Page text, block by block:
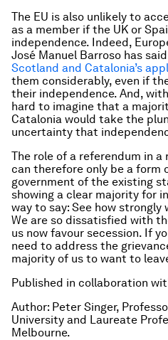
The EU is also unlikely to
as a member if the UK or
independence. Indeed,
José Manuel Barroso has
Scotland and Catalonia’s
them considerably, even if
their independence. And,
hard to imagine that a
Catalonia would take the
uncertainty that
The role of a referendum in
can therefore only be a form
government of the existing
showing a clear majority for
way to say: See how
We are so dissatisfied with
us now favour secession. If
need to address the
majority of us to want to
Published in collaboration
Author: Peter Singer,
University and Laureate
Melbourne.